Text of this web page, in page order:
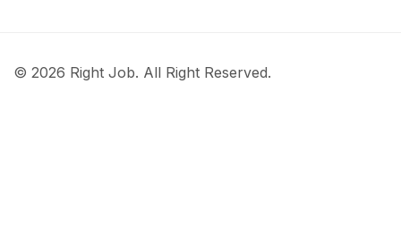
© 2026 Right Job. All Right Reserved.